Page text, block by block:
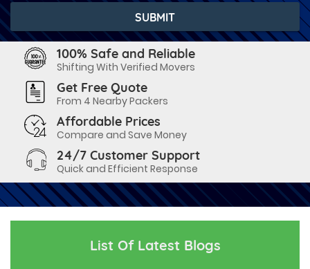
100% Safe and Reliable
Shifting With Verified Movers
Get Free Quote
From 4 Nearby Packers
Affordable Prices
Compare and Save Money
24/7 Customer Support
Quick and Efficient Response
List Of Latest Blogs